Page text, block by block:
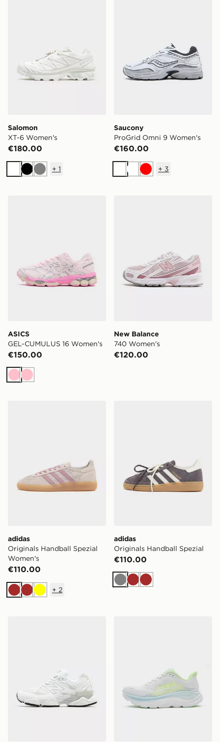
Salomon
XT-6 Women's
€180.00
WhiteBlackGrey
+ 1
Saucony
ProGrid Omni 9 Women's
€160.00
WhiteWhiteRed
+ 3
ASICS
GEL-CUMULUS 16 Women's
€150.00
PinkPink
New Balance
740 Women's
€120.00
adidas
Originals Handball Spezial
Women's
€110.00
Brown
BrownYellow
+ 2
adidas
Originals Handball Spezial
€110.00
GreyBrownBrown